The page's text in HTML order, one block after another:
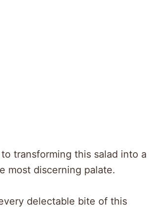
transforming this salad into a
most discerning palate.
delectable bite of this